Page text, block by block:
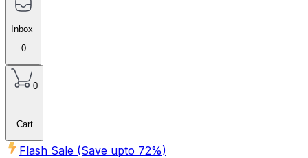
Inbox
0
0
Cart
Flash Sale (Save upto 72%)